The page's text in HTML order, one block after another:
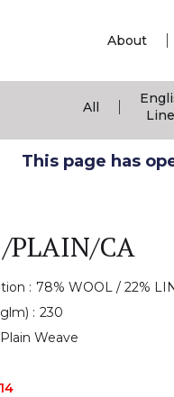
About
All
This page has
PLAIN/CA
: 78% WOOL / 22%
: 230
Plain Weave